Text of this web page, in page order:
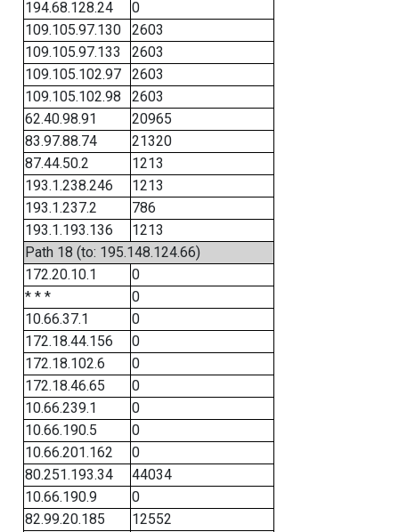
194.68.128.24
0
109.105.97.130
2603
109.105.97.133
2603
109.105.102.97
2603
109.105.102.98
2603
62.40.98.91
20965
83.97.88.74
21320
87.44.50.2
1213
193.1.238.246
1213
193.1.237.2
786
193.1.193.136
1213
Path 18 (to: 195.148.124.66)
172.20.10.1
0
* * *
0
10.66.37.1
0
172.18.44.156
0
172.18.102.6
0
172.18.46.65
0
10.66.239.1
0
10.66.190.5
0
10.66.201.162
0
80.251.193.34
44034
10.66.190.9
0
82.99.20.185
12552